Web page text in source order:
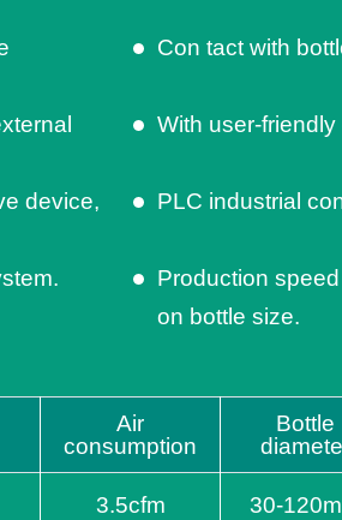
Con tact with
With user-
device,
PLC industrial
Production
on bottle size.
Air
consumption
Bottle
3.5cfm 30-